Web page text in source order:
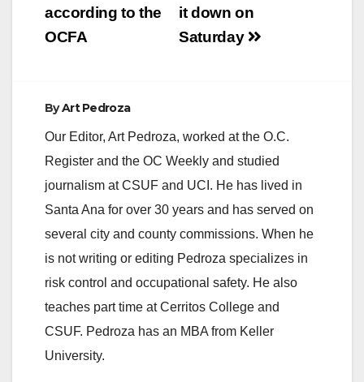
it down on
Saturday
according to the
OCFA
ByArt Pedroza
Our Editor, Art Pedroza, worked at the O.C.
Register and the OC Weekly and studied
journalism at CSUF and UCI. He has lived in
Santa Ana for over 30 years and has served on
several city and county commissions. When he
is not writing or editing Pedroza specializes in
risk control and occupational safety. He also
teaches part time at Cerritos College and
CSUF. Pedroza has an MBA from Keller
University.